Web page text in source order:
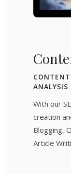
ANALYSIS
With our
creation
Blogging,
Article